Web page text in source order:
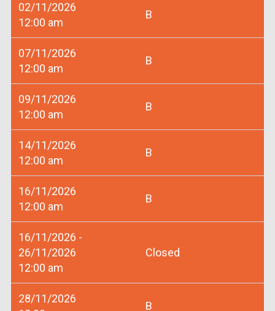
02/11/2026
12:00 am
B
07/11/2026
12:00 am
B
09/11/2026
12:00 am
B
14/11/2026
12:00 am
B
16/11/2026
12:00 am
B
16/11/2026 -
26/11/2026
12:00 am
Closed
28/11/2026
B